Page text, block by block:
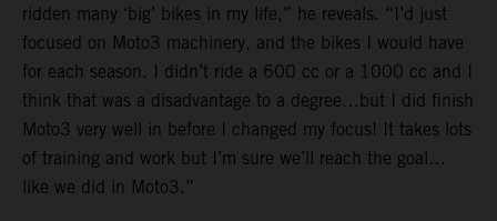
ridden many ‘big’ bikes in my life,” he reveals. “I’d just
focused on Moto3 machinery, and the bikes I would have
for each season. I didn’t ride a 600 cc or a 1000 cc and I
think that was a disadvantage to a degree…but I did finish
Moto3 very well in before I changed my focus! It takes lots
of training and work but I’m sure we’ll reach the goal…
like we did in Moto3.”